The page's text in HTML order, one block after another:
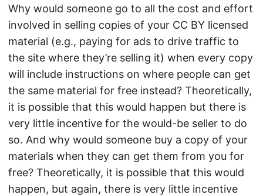
Why would someone go to all the cost and effort
involved in selling copies of your CC BY licensed
material (e.g., paying for ads to drive traffic to
the site where they’re selling it) when every copy
will include instructions on where people can get
the same material for free instead? Theoretically,
it is possible that this would happen but there is
very little incentive for the would-be seller to do
so. And why would someone buy a copy of your
materials when they can get them from you for
free? Theoretically, it is possible that this would
happen, but again, there is very little incentive